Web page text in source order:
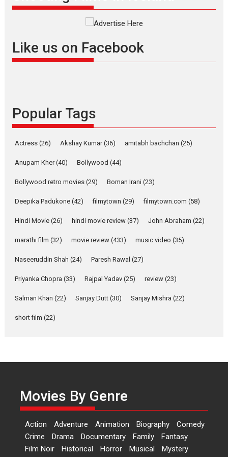
Founded by Kranti Shanbhag, Rocket Reels, a Vertical...
Pure Selfless and Strong,
she is my Biggest
YRKKH stars Rohit
Anita Raaj call Ishika
Relatable
Yeh Rishta Kya Kehlata Hai stars
Latest News Television / OTT
Laughter, Logic and
of Aishwarya Raj Bhakuni
Actress Aishwarya Raj Bhakuni,
Features Latest News
Events Latest News Top Stories
perception of Life – Mahir
Kumbhakoni, Director of
‘The Tangled Minds’
Like us on Facebook
Popular Tags
Actress (26) Akshay Kumar(36) amitabh bachchan (25)
Anupam Kher(40) Bollywood (44)
Bollywood retro movies (29) Boman Irani (23)
Deepika Padukone (42) filmytown (29) filmytown.com (58)
Hindi Movie (26) hindi movie review (37) John Abraham (22)
marathi film (32) movie review (433) music video (35)
Naseeruddin Shah (24) Paresh Rawal (27)
Priyanka Chopra (33) Rajpal Yadav (25) review (23)
Salman Khan (22) Sanjay Dutt (30) Sanjay Mishra (22)
short film (22)
Movies By Genre
Action Adventure Animation Biography
Comedy
Crime
Drama Documentary Family
Fantasy
Film Noir
Historical Horror Musical
Mystery